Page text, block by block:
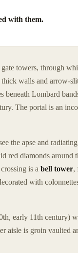
with them.
towers, through
thick walls and arrow-
beneath Lombard
The portal is an
the apse and
red diamonds around
is a bell tower,
with
early 11th century)
aisle is groin vaulted